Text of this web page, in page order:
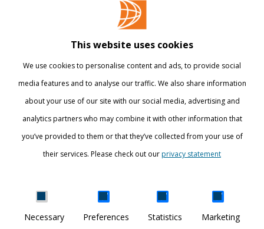
International
DISCOVER YOUR WORLD
This website uses cookies
We use cookies to personalise content and ads, to provide social
media features and to analyse our traffic. We also share information
about your use of our site with our social media, advertising and
analytics partners who may combine it with other information that
you’ve provided to them or that they’ve collected from your use of
their services. Please check out ourprivacy statement
Necessary Preferences Statistics Marketing